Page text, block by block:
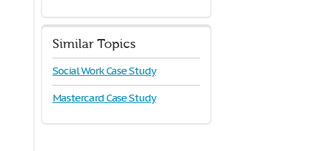
Similar Topics
Social Work Case Study
Mastercard Case Study